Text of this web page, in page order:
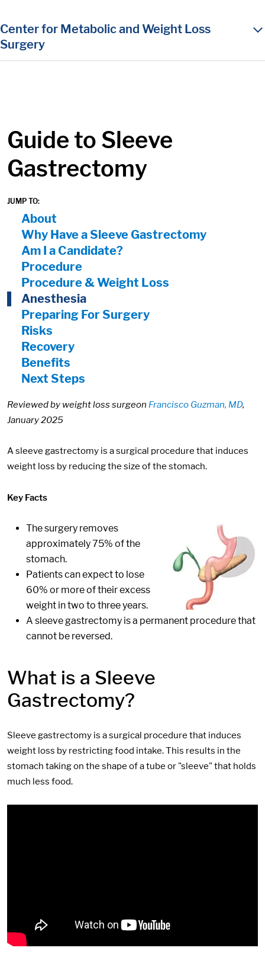
Center for Metabolic and Weight Loss
Surgery
Guide to Sleeve
Gastrectomy
JUMP TO:
On Page Nav:
About
Why Have a Sleeve Gastrectomy
Am I a Candidate?
Procedure
Procedure & Weight Loss
Anesthesia
Preparing For Surgery
Risks
Recovery
Benefits
Next Steps
Reviewed by weight loss surgeon Francisco Guzman, MD,
January 2025
A sleeve gastrectomy is a surgical procedure that induces
weight loss by reducing the size of the stomach.
Key Facts
The surgery removes
approximately 75% of the
stomach.
Patients can expect to lose
60% or more of their excess
weight in two to three years.
A sleeve gastrectomy is a permanent procedure that
cannot be reversed.
What is a Sleeve
Gastrectomy?
Sleeve gastrectomy is a surgical procedure that induces
weight loss by restricting food intake. This results in the
stomach taking on the shape of a tube or "sleeve" that holds
much less food.